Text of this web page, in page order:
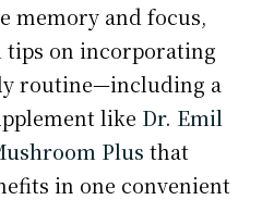
memory and focus,
tips on incorporating
routine—including a
like Dr. Emil
Plus that
in one convenient